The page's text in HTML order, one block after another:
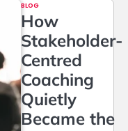
BLOG
How
Stakeholder-
Centred
Coaching
Quietly
Became the